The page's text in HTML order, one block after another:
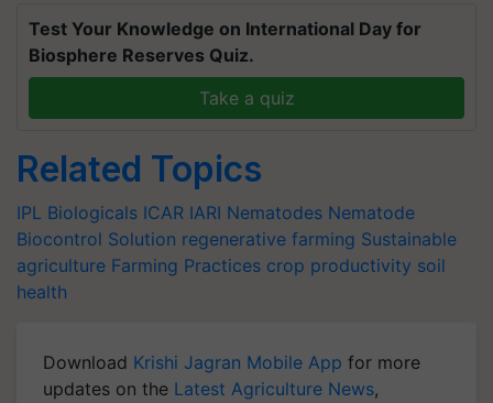
Test Your Knowledge on International Day for
Biosphere Reserves Quiz.
Take a quiz
Related Topics
IPL Biologicals ICAR IARI Nematodes Nematode
Biocontrol Solution regenerative farming Sustainable
agriculture Farming Practices crop productivity soil
health
Download Krishi Jagran Mobile App for more
updates on the Latest Agriculture News,